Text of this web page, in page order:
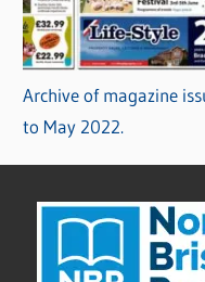
Archive of magazine
to May 2022.